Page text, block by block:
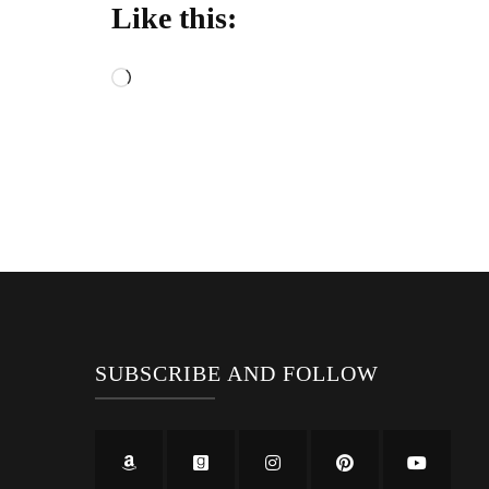
Like this:
Loading…
SUBSCRIBE AND FOLLOW